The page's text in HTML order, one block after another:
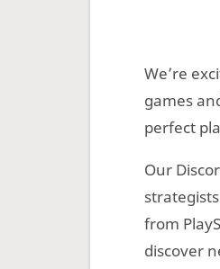
We’re
games
perfect
Our
from
discover